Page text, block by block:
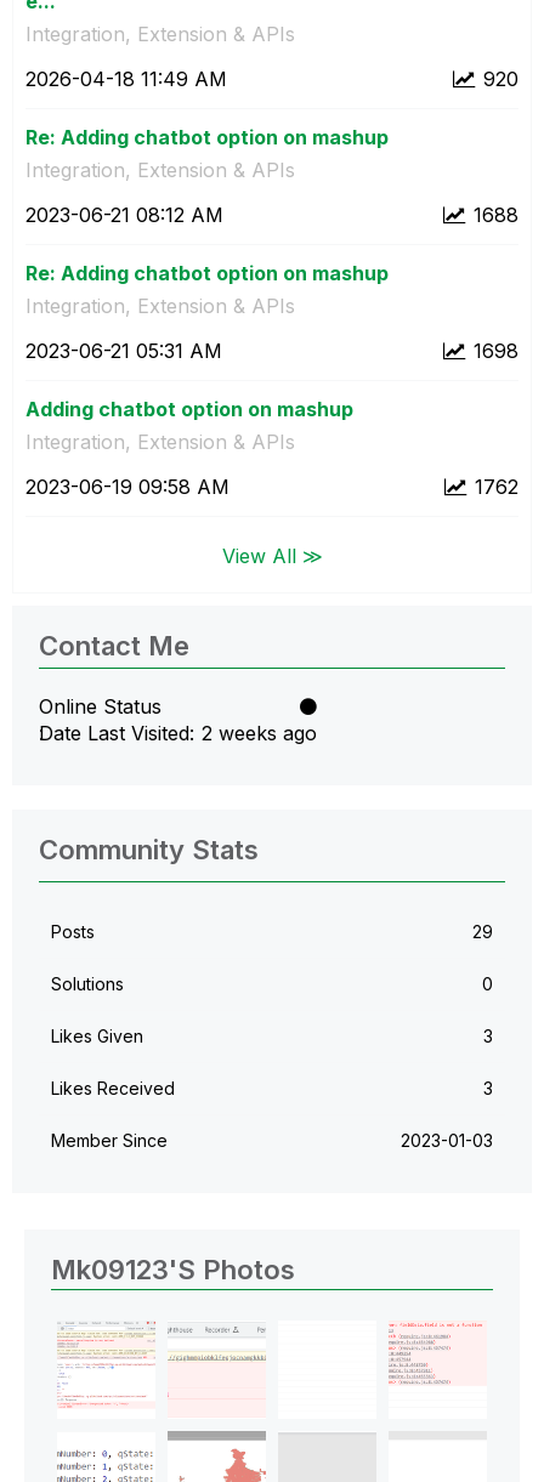
Integration, Extension & APIs
920
‎2026-04-18 11:49 AM
Re: Adding chatbot option on mashup
Integration, Extension & APIs
1688
‎2023-06-21 08:12 AM
Re: Adding chatbot option on mashup
Integration, Extension & APIs
1698
‎2023-06-21 05:31 AM
Adding chatbot option on mashup
Integration, Extension & APIs
1762
‎2023-06-19 09:58 AM
View All ≫
Contact Me
Online Status
Date Last Visited 2 weeks ago
Community Stats
Posts 29
Solutions 0
Likes Given 3
Likes Received 3
Member Since ‎2023-01-03
Mk09123's Photos